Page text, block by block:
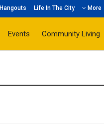
Hangouts Life In The City More
Events Community Living